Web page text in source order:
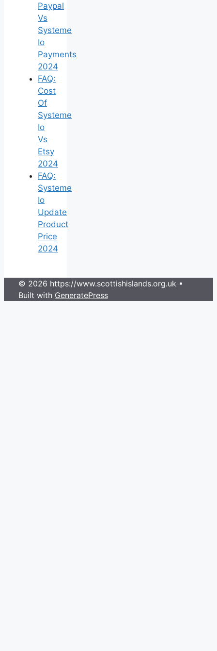
Paypal
Vs
Systeme
Io
Payments
2024
FAQ:
Cost
Of
Systeme
Io
Vs
Etsy
2024
FAQ:
Systeme
Io
Update
Product
Price
2024
© 2026 https://www.scottishislands.org.uk •
Built with GeneratePress